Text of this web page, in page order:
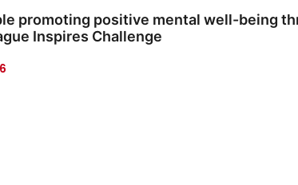
promoting positive mental well-being
Inspires Challenge